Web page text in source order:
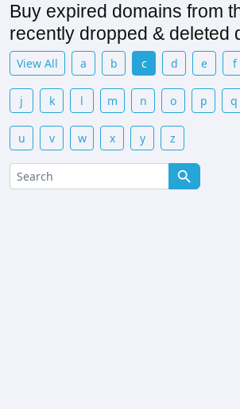
Buy expired domains from
recently dropped & deleted
View All a b c d e f
j k l m n o p q
u v w x y z